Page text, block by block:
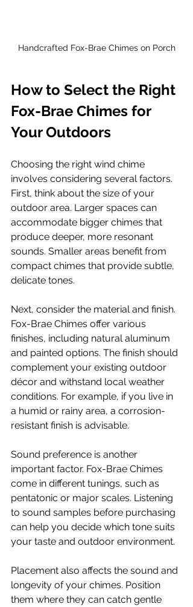
Handcrafted Fox-Brae Chimes on Porch
How to Select the Right
Fox-Brae Chimes for
Your Outdoors
Choosing the right wind chime
involves considering several factors.
First, think about the size of your
outdoor area. Larger spaces can
accommodate bigger chimes that
produce deeper, more resonant
sounds. Smaller areas benefit from
compact chimes that provide subtle,
delicate tones.
Next, consider the material and finish.
Fox-Brae Chimes offer various
finishes, including natural aluminum
and painted options. The finish should
complement your existing outdoor
décor and withstand local weather
conditions. For example, if you live in
a humid or rainy area, a corrosion-
resistant finish is advisable.
Sound preference is another
important factor. Fox-Brae Chimes
come in different tunings, such as
pentatonic or major scales. Listening
to sound samples before purchasing
can help you decide which tone suits
your taste and outdoor environment.
Placement also affects the sound and
longevity of your chimes. Position
them where they can catch gentle